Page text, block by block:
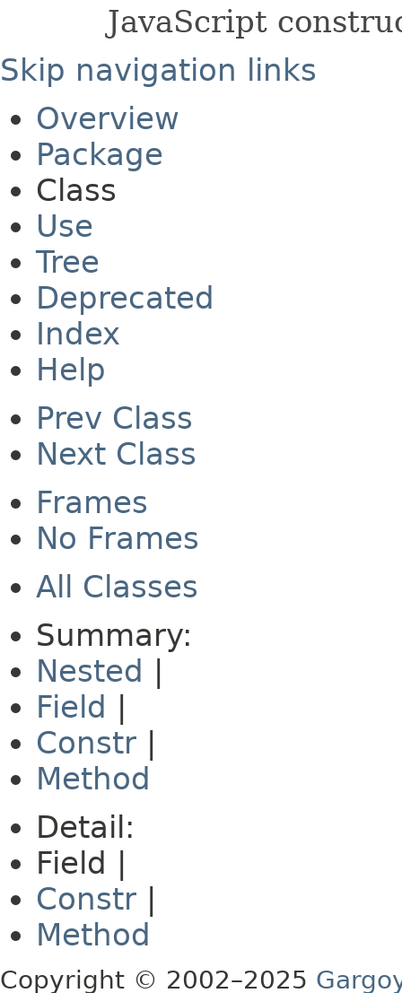
JavaScript
Skip navigation links
Overview
Package
Class
Use
Tree
Deprecated
Index
Help
Prev Class
Next Class
Frames
No Frames
All Classes
Summary:
Nested |
Field |
Constr |
Method
Detail:
Field |
Constr |
Method
Copyright © 2002–2025